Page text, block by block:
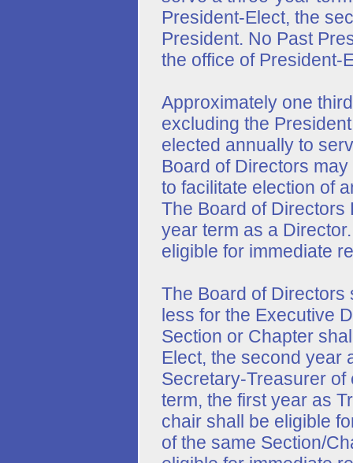
President-Elect, the
President. No Past
the office of President-
Approximately one
excluding the
elected annually to
Board of Directors
to facilitate election of
The Board of Directors
year term as a
eligible for immediate
The Board of Directors
less for the Executive
Section or Chapter
Elect, the second year
Secretary-Treasurer
term, the first year as
chair shall be eligible
of the same Section/